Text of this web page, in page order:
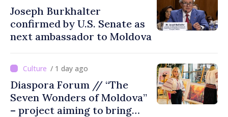
Joseph Burkhalter
confirmed by U.S. Senate as
next ambassador to Moldova
/ 1 day ago
Diaspora Forum // “The
Seven Wonders of Moldova”
– project aiming to bring